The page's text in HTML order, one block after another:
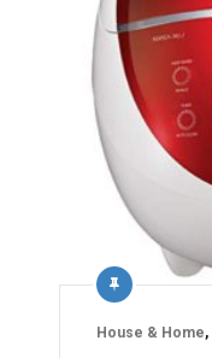
House & Home,